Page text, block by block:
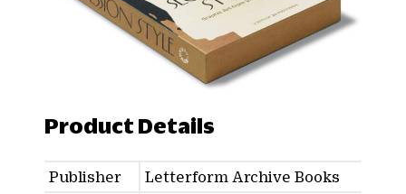
Product Details
Publisher
Letterform Archive Books